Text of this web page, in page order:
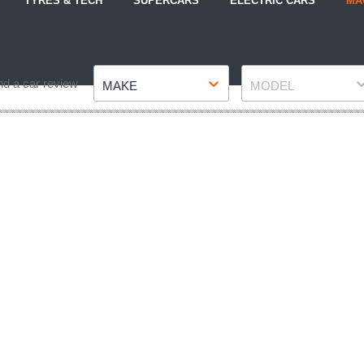
a car review MAKE MODEL